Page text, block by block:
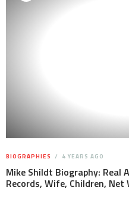
BIOGRAPHIES 4 YEARS AGO
Mike Shildt Biography: Real
Records, Wife, Children, Net